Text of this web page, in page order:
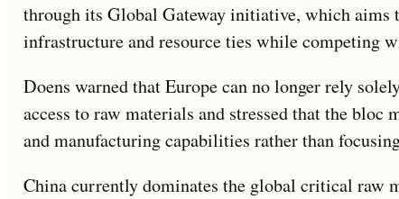
through its Global Gateway initiative, which aims
infrastructure and resource ties while competing
Doens warned that Europe can no longer rely
access to raw materials and stressed that the bloc
and manufacturing capabilities rather than
China currently dominates the global critical raw